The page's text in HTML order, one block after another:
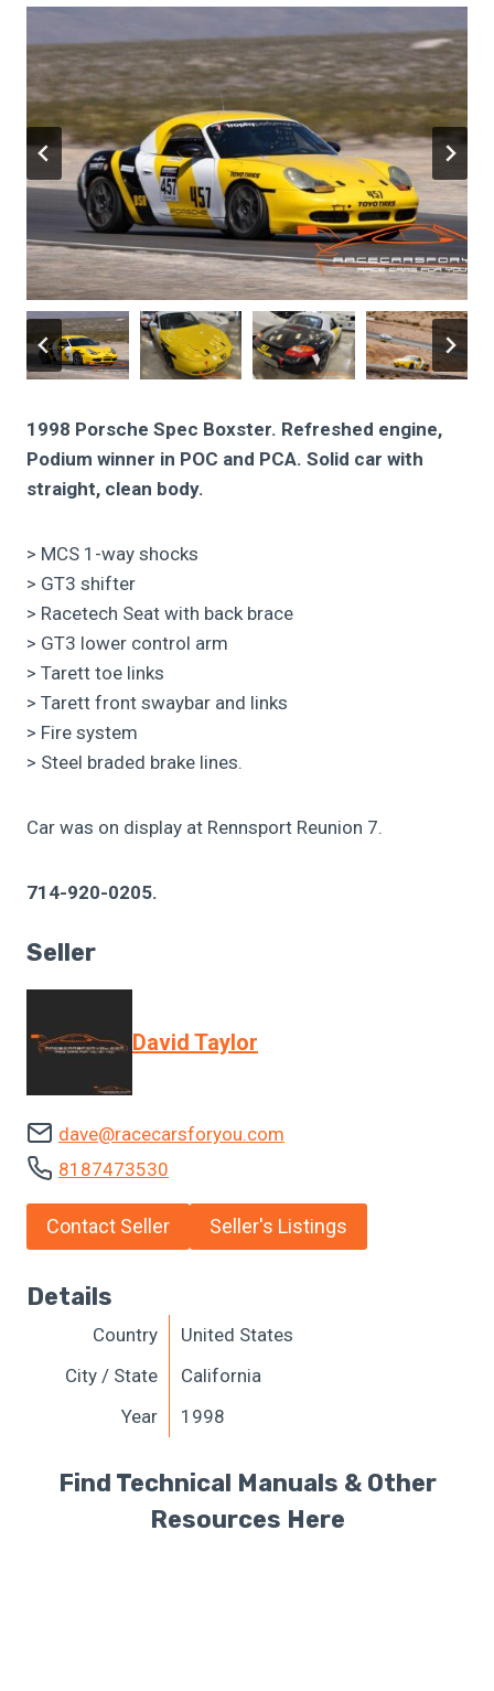
1998 Porsche Spec Boxster. Refreshed engine,
Podium winner in POC and PCA. Solid car with
straight, clean body.
> MCS 1-way shocks
> GT3 shifter
> Racetech Seat with back brace
> GT3 lower control arm
> Tarett toe links
> Tarett front swaybar and links
> Fire system
> Steel braded brake lines.
Car was on display at Rennsport Reunion 7.
714-920-0205.
Seller
David Taylor
dave@racecarsforyou.com
8187473530
Contact Seller Seller's Listings
Details
Country
United States
City / State
California
Year
1998
Find Technical Manuals & Other
Resources Here